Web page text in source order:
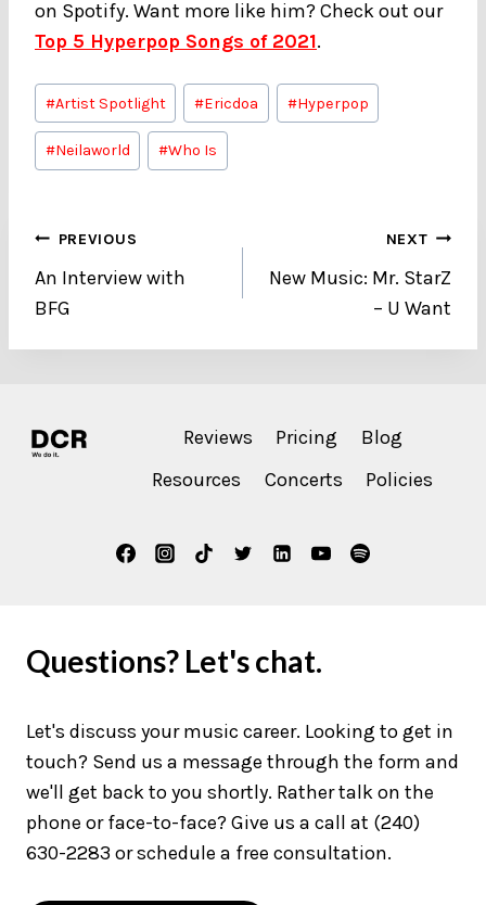
on Spotify. Want more like him? Check out our
Top 5 Hyperpop Songs of 2021.
Post
Tags:
#Artist Spotlight #Ericdoa #Hyperpop
#Neilaworld #Who Is
Post
navigation
PREVIOUS
An Interview with
BFG
NEXT
New Music: Mr. StarZ
– U Want
Reviews Pricing
Blog
Resources
Concerts Policies
Questions? Let's chat.
Let's discuss your music career. Looking to get in
touch? Send us a message through the form and
we'll get back to you shortly. Rather talk on the
phone or face-to-face? Give us a call at (240)
630-2283 or schedule a free consultation.